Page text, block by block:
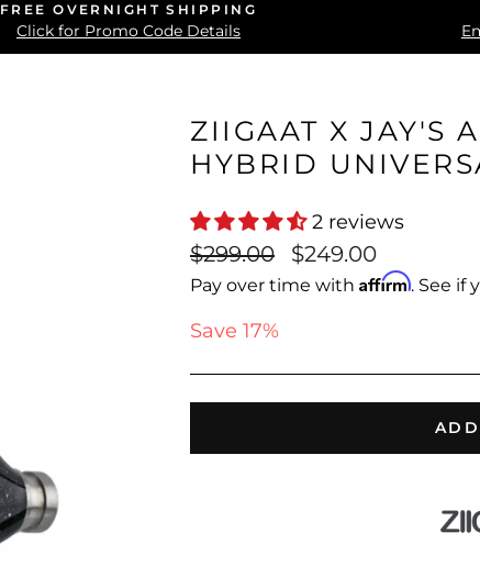
Pause
slideshow
FREE OVERNIGHT SHIPPING
Click for Promo Code Details
ZIIGAAT X JAY'S
HYBRID
2 reviews
Regular
price
$299.00
Sale
price
$249.00
Pay over time with Affirm. See if
Save 17%